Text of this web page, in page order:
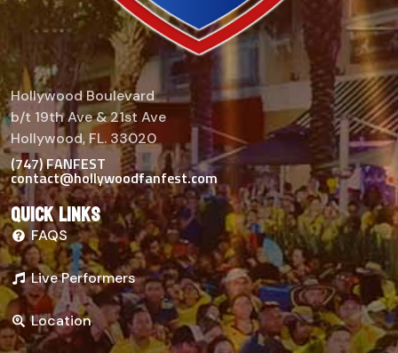
Hollywood Boulevard
b/t 19th Ave & 21st Ave
Hollywood, FL. 33020
(747) FANFEST
contact@hollywoodfanfest.com
Quick links
FAQS
Live Performers
Location